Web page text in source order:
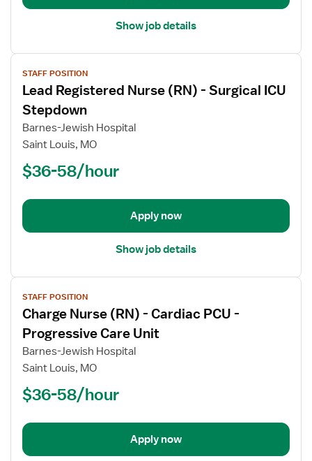
Show job details
View
job
details
for
Lead
Registered
(RN)
Surgical
Stepdown
STAFF POSITION
Lead Registered Nurse (RN) - Surgical ICU
Stepdown
Barnes-Jewish Hospital
Saint Louis, MO
$36-58/hour
Apply now
Show job details
View
job
details
for
Charge
Nurse
PCU
Progressive
STAFF POSITION
Charge Nurse (RN) - Cardiac PCU -
Progressive Care Unit
Barnes-Jewish Hospital
Saint Louis, MO
$36-58/hour
Apply now